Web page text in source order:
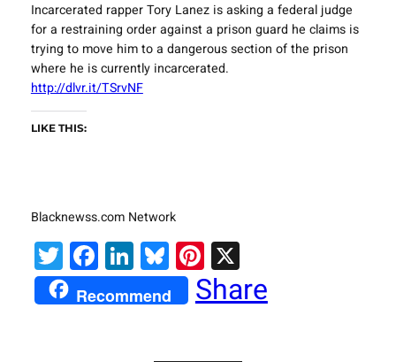
Incarcerated rapper Tory Lanez is asking a federal judge
for a restraining order against a prison guard he claims is
trying to move him to a dangerous section of the prison
where he is currently incarcerated.
http://dlvr.it/TSrvNF
LIKE THIS:
Blacknewss.com Network
Twitter
Facebook
LinkedIn
Bluesky
Pinterest
X
Recommend Share